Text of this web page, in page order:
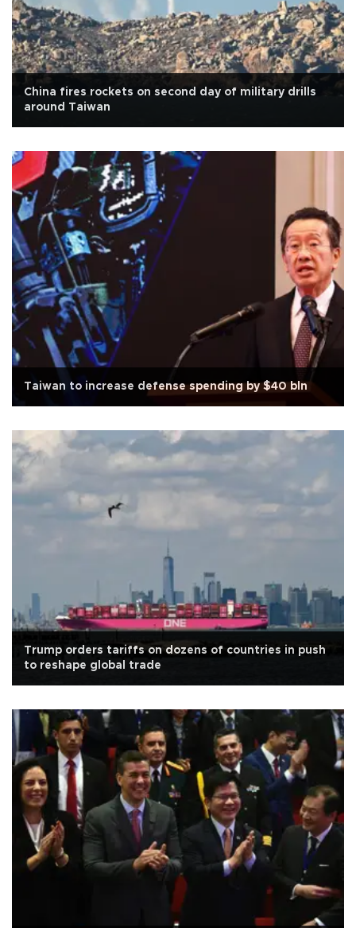
China fires rockets on second day of military drills
around Taiwan
Taiwan to increase defense spending by $40 bln
Trump orders tariffs on dozens of countries in push
to reshape global trade